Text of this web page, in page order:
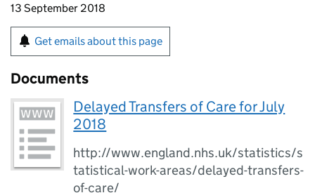
13 September 2018
Get emails about this page
Documents
Delayed Transfers of Care for July
2018
http://www.england.nhs.uk/statistics/s
tatistical-work-areas/delayed-transfers-
of-care/